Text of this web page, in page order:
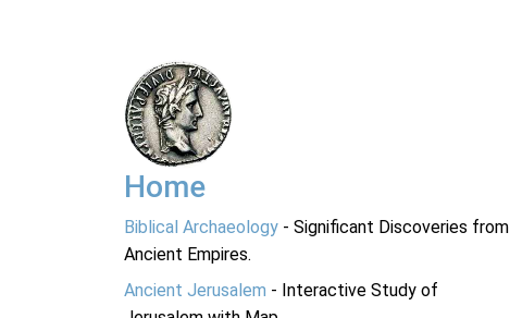
Home
Biblical Archaeology - Significant Discoveries from
Ancient Empires.
Ancient Jerusalem - Interactive Study of